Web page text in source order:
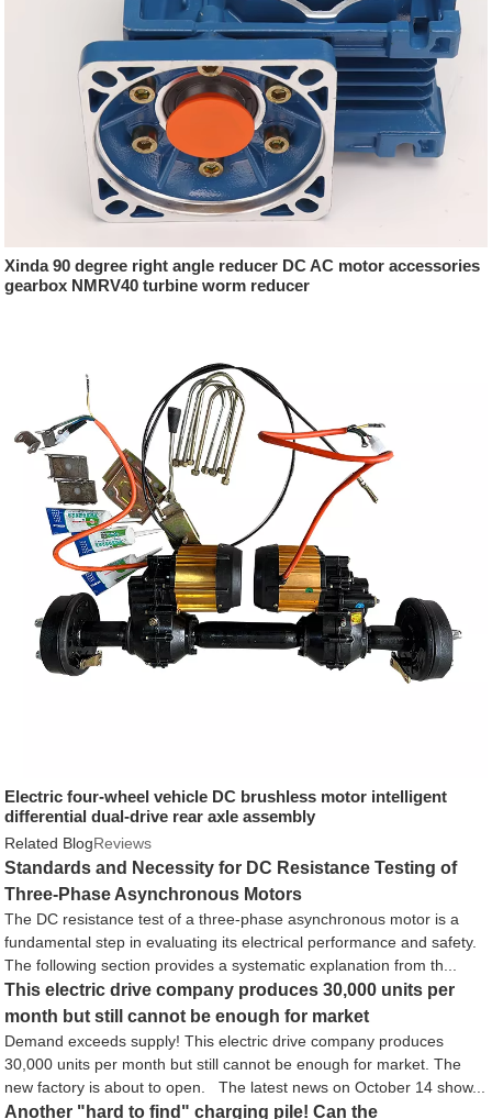
Xinda 90 degree right angle reducer DC AC motor accessories
gearbox NMRV40 turbine worm reducer
Electric four-wheel vehicle DC brushless motor intelligent
differential dual-drive rear axle assembly
Related BlogReviews
Standards and Necessity for DC Resistance Testing of
Three-Phase Asynchronous Motors
The DC resistance test of a three-phase asynchronous motor is a
fundamental step in evaluating its electrical performance and safety.
The following section provides a systematic explanation from th...
This electric drive company produces 30,000 units per
month but still cannot be enough for market
Demand exceeds supply! This electric drive company produces
30,000 units per month but still cannot be enough for market. The
new factory is about to open. The latest news on October 14 show...
Another "hard to find" charging pile! Can the